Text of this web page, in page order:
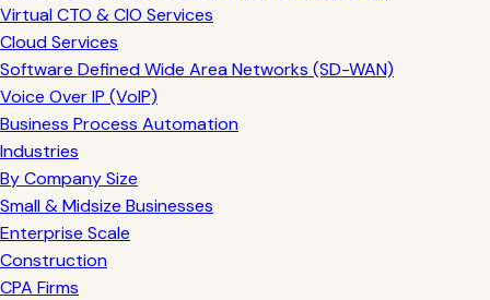
Virtual CTO & CIO Services
Cloud Services
Software Defined Wide Area Networks (SD-WAN)
Voice Over IP (VoIP)
Business Process Automation
Industries
By Company Size
Small & Midsize Businesses
Enterprise Scale
Construction
CPA Firms